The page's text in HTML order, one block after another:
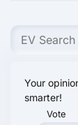
Your
smarter!
Vote